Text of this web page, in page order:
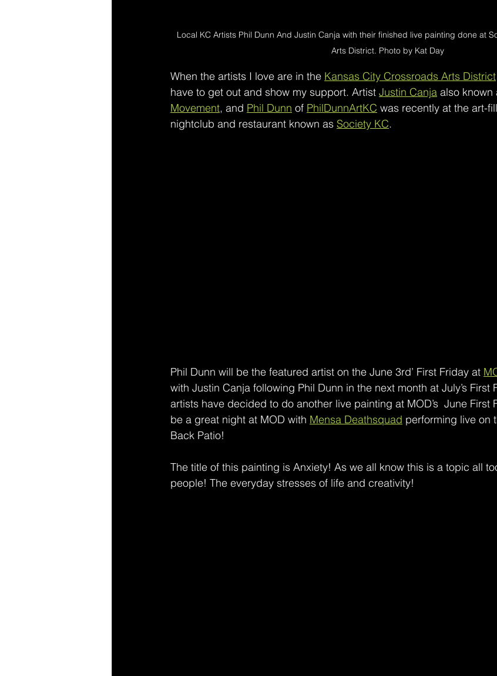
Local KC Artists Phil Dunn And Justin Canja with their finished live painting done at
Arts District. Photo by Kat Day
When the artists I love are in the Kansas City Crossroads Arts District
have to get out and show my support. Artist Justin Canja also known
Movement, and Phil Dunn of PhilDunnArtKC was recently at the art-
nightclub and restaurant known as Society KC.
Phil Dunn will be the featured artist on the June 3rd’ First Friday at
with Justin Canja following Phil Dunn in the next month at July’s First
artists have decided to do another live painting at MOD’s  June First
be a great night at MOD with Mensa Deathsquad performing live on
Back Patio!
The title of this painting is Anxiety! As we all know this is a topic all
people! The everyday stresses of life and creativity!